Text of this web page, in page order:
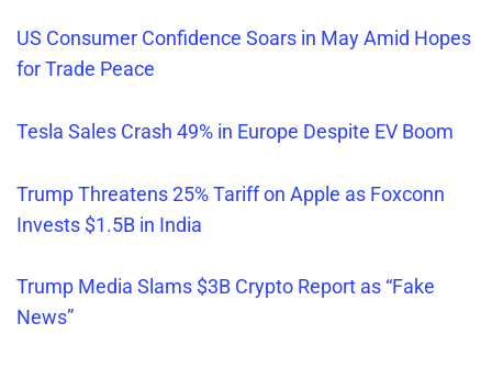
US Consumer Confidence Soars in May Amid Hopes
for Trade Peace
Tesla Sales Crash 49% in Europe Despite EV Boom
Trump Threatens 25% Tariff on Apple as Foxconn
Invests $1.5B in India
Trump Media Slams $3B Crypto Report as “Fake
News”